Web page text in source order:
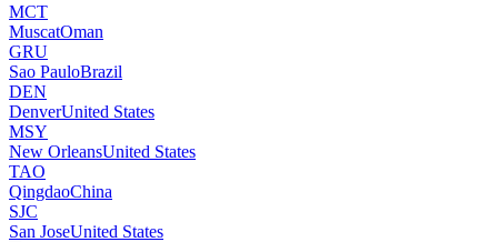
MCT
MuscatOman
GRU
Sao PauloBrazil
DEN
DenverUnited States
MSY
New OrleansUnited States
TAO
QingdaoChina
SJC
San JoseUnited States